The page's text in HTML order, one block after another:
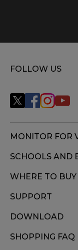
FOLLOW US
MONITOR FOR
SCHOOLS AND
WHERE TO BUY
SUPPORT
DOWNLOAD
SHOPPING FAQ